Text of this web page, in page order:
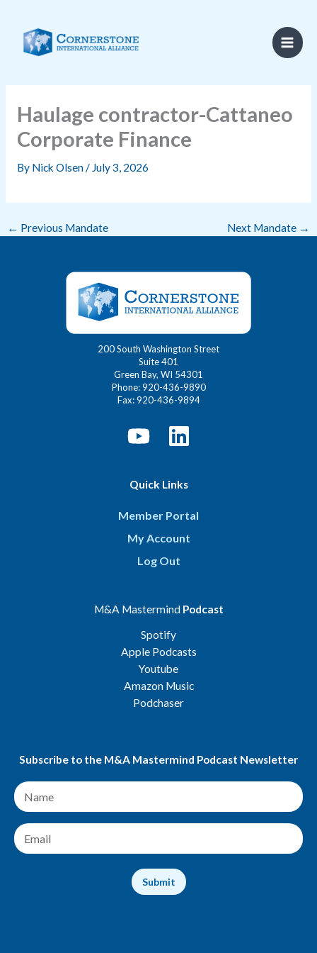
content
Haulage contractor-Cattaneo
Corporate Finance
By Nick Olsen/ July 3, 2026
← Previous Mandate Next Mandate →
200 South Washington Street
Suite 401
Green Bay, WI 54301
Phone: 920-436-9890
Fax: 920-436-9894
Quick Links
Member Portal
My Account
Log Out
M&A Mastermind Podcast
Spotify
Apple Podcasts
Youtube
Amazon Music
Podchaser
Subscribe to the M&A Mastermind Podcast Newsletter
N
a
m
e
*
E
m
Submit